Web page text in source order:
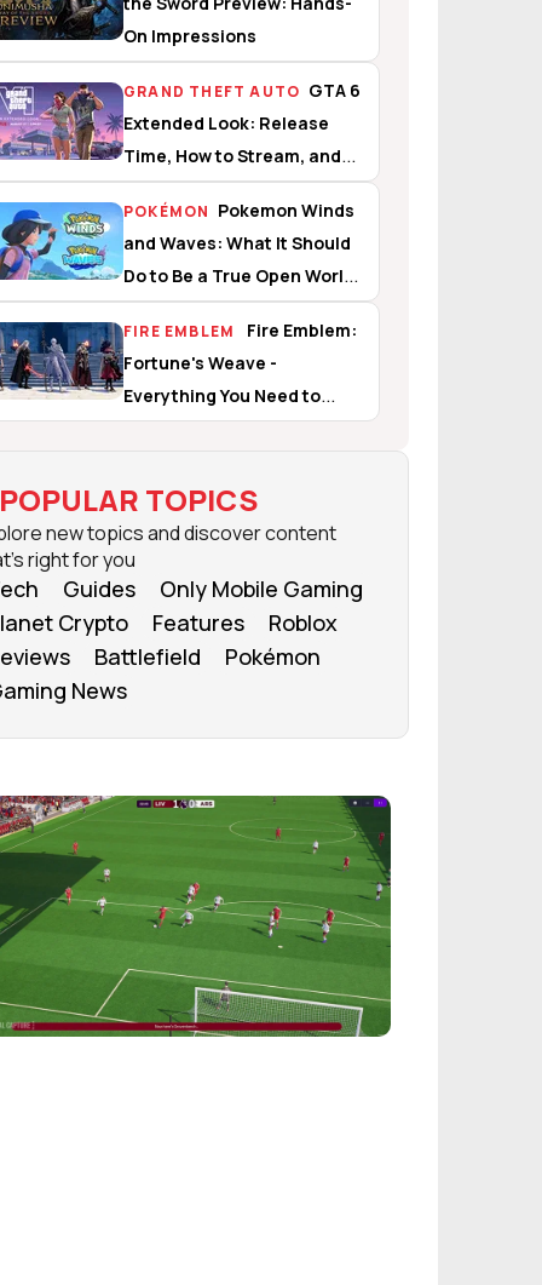
On Impressions
GRAND THEFT AUTO GTA 6
Extended Look: Release
Time, How to Stream, and
What to Expect
POKÉMON Pokemon Winds
and Waves: What It Should
Do to Be a True Open World
Experience
FIRE EMBLEM
Fire Emblem:
Fortune's Weave -
Everything You Need to
Know
POPULAR TOPICS
new topics and discover content
right for you
Guides
Only Mobile Gaming
Crypto
Features
Roblox
Battlefield
Pokémon
News